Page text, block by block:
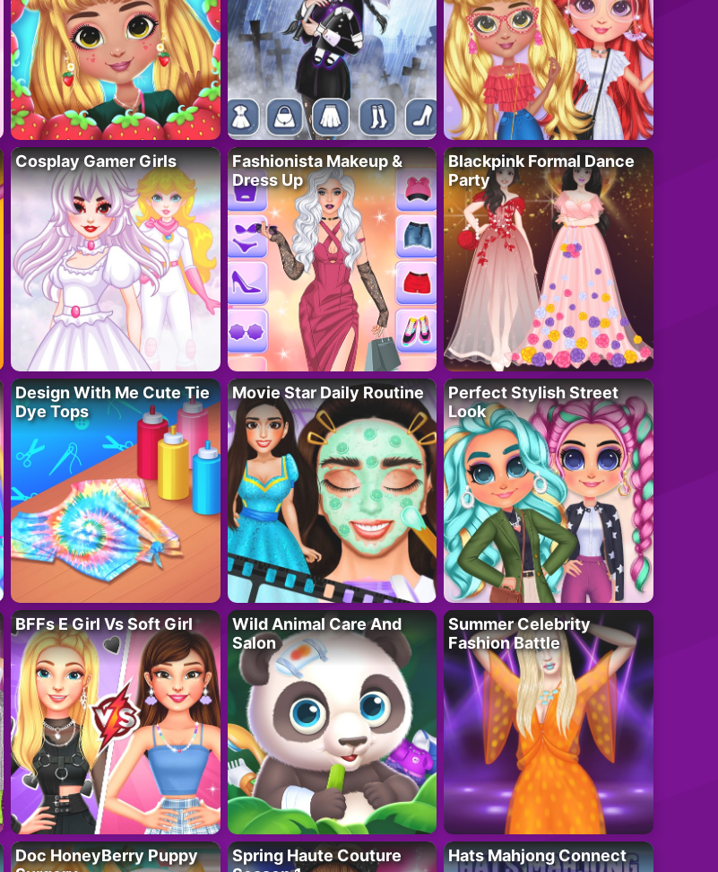
Cosplay Gamer Girls
Fashionista Makeup &
Dress Up
Blackpink Formal Dance
Party
Design With Me Cute Tie
Dye Tops
Movie Star Daily Routine
Perfect Stylish Street
Look
BFFs E Girl Vs Soft Girl
Wild Animal Care And
Salon
Summer Celebrity
Fashion Battle
Doc HoneyBerry Puppy
Spring Haute Couture
Hats Mahjong Connect